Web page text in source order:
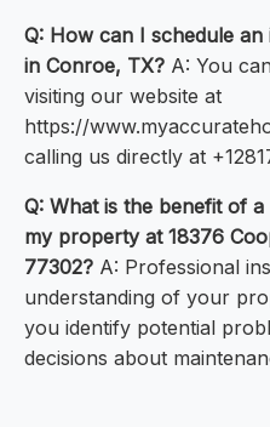
Q: How can I schedule
in Conroe, TX? A: You
visiting our website at
https://
calling us directly at
Q: What is the benefit of
my property at 18376
77302? A: Professional
understanding of your
you identify potential
decisions about